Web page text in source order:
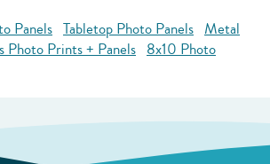
Panels Tabletop Photo Panels Metal
Photo Prints + Panels 8x10 Photo